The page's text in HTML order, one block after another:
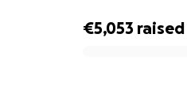
€5,053 raised